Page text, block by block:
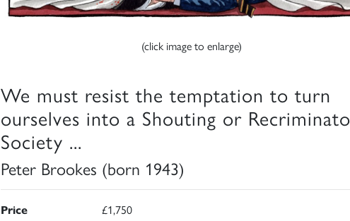
(click image to enlarge)
We must resist the temptation to turn
ourselves into a Shouting or
Society ...
Peter Brookes (born 1943)
Price £1,750